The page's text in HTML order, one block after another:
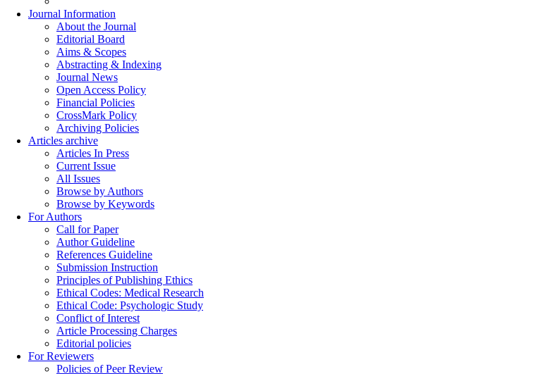
Journal Information
About the Journal
Editorial Board
Aims & Scopes
Abstracting & Indexing
Journal News
Open Access Policy
Financial Policies
CrossMark Policy
Archiving Policies
Articles archive
Articles In Press
Current Issue
All Issues
Browse by Authors
Browse by Keywords
For Authors
Call for Paper
Author Guideline
References Guideline
Submission Instruction
Principles of Publishing Ethics
Ethical Codes: Medical Research
Ethical Code: Psychologic Study
Conflict of Interest
Article Processing Charges
Editorial policies
For Reviewers
Policies of Peer Review